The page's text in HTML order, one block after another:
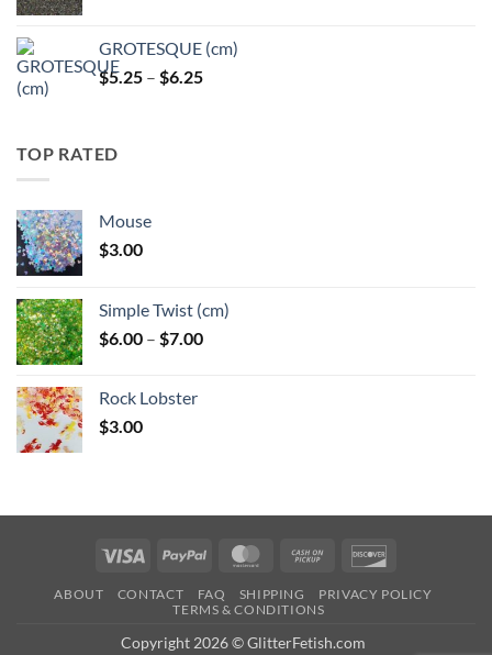
GROTESQUE (cm)
$5.25 – $6.25Price
TOP RATED
Mouse
$3.00
Simple Twist (cm)
$6.00 – $7.00Price
Rock Lobster
$3.00
Visa PayPal MasterCardCash
Pickup
ABOUT CONTACT FAQ SHIPPING
PRIVACY POLICY
TERMS & CONDITIONS
Copyright 2026 © GlitterFetish.com